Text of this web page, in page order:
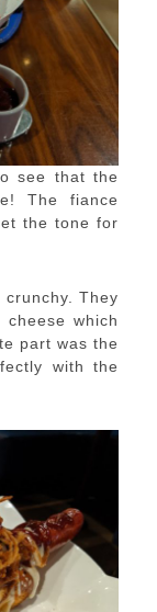
see that the
The fiance
the tone for
They
which
part was the
with the